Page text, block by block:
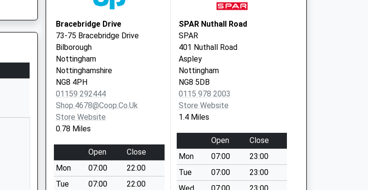
Bracebridge Drive
73-75 Bracebridge Drive
Bilborough
Nottingham
Nottinghamshire
NG8 4PH
01159 292444
Shop.4678@coop.co.uk
Store Website
0.78 Miles
Open
Close
Mon
07:00
22:00
Tue
07:00
22:00
SPAR Nuthall Road
SPAR
401 Nuthall Road
Aspley
Nottingham
NG8 5DB
0115 978 2003
Store Website
1.4 Miles
Open
Close
Mon
07:00
23:00
Tue
07:00
23:00